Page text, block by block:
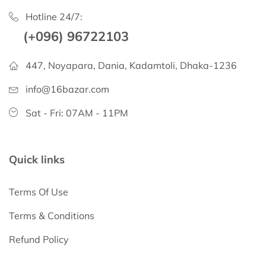
Hotline 24/7:
(+096) 96722103
447, Noyapara, Dania, Kadamtoli, Dhaka-1236
info@16bazar.com
Sat - Fri: 07AM - 11PM
Quick links
Terms Of Use
Terms & Conditions
Refund Policy